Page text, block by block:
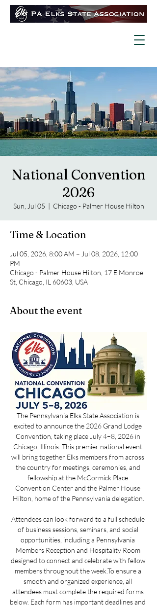
National Convention
2026
Sun, Jul 05
  |
Chicago - Palmer House Hilton
Time & Location
Jul 05, 2026, 8:00 AM – Jul 08, 2026, 12:00
PM
Chicago - Palmer House Hilton, 17 E Monroe
St, Chicago, IL 60603, USA
About the event
The Pennsylvania Elks State Association is
excited to announce the 2026 Grand Lodge
Convention, taking place July 4–8, 2026 in
Chicago, Illinois. This premier national event
will bring together Elks members from across
the country for meetings, ceremonies, and
fellowship at the McCormick Place
Convention Center and the Palmer House
Hilton, home of the Pennsylvania delegation.​
Attendees can look forward to a full schedule
of business sessions, seminars, and social
opportunities, including a Pennsylvania
Members Reception and Hospitality Room
designed to connect and celebrate with fellow
members throughout the week.​To ensure a
smooth and organized experience, all
attendees must complete the required forms
below. Each form has important deadlines and